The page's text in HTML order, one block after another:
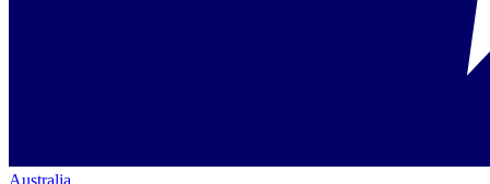
Australia